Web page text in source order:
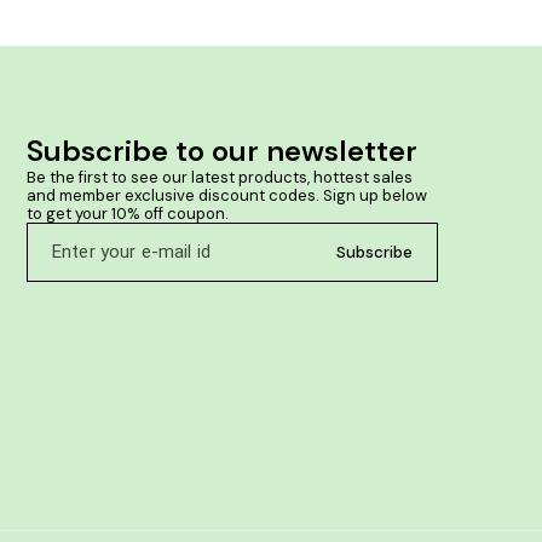
where there is a tendency to formation of deposits
reducing tendency to formation of deposits around
bones & joints. • Helps maintain bone & joint health.
Subscribe to our newsletter
Be the first to see our latest products, hottest sales
and member exclusive discount codes. Sign up below
to get your 10% off coupon.
Subscribe